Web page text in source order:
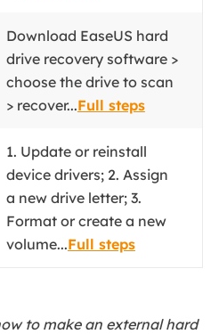
Download EaseUS hard
drive recovery software >
choose the drive to scan
> recover...Full steps
1. Update or reinstall
device drivers; 2. Assign
a new drive letter; 3.
Format or create a new
volume...Full steps
to make an external hard